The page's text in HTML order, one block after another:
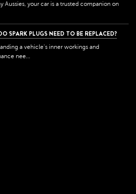
Aussies, your car is a trusted companion on
SPARK PLUGS NEED TO BE REPLACED?
a vehicle's inner workings and
nee...